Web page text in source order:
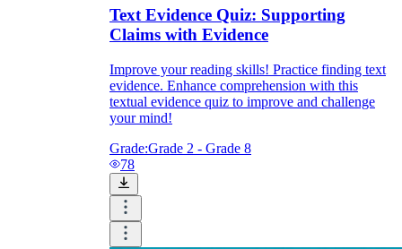
Text Evidence Quiz: Supporting
Claims with Evidence
Improve your reading skills! Practice finding text
evidence. Enhance comprehension with this
textual evidence quiz to improve and challenge
your mind!
Grade:Grade 2 - Grade 8
78